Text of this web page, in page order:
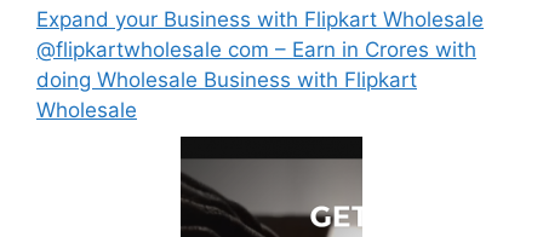
Expand your Business with Flipkart Wholesale
@flipkartwholesale com – Earn in Crores with
doing Wholesale Business with Flipkart
Wholesale